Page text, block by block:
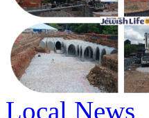
Local News